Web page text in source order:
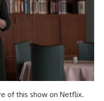
of this show on Netflix.